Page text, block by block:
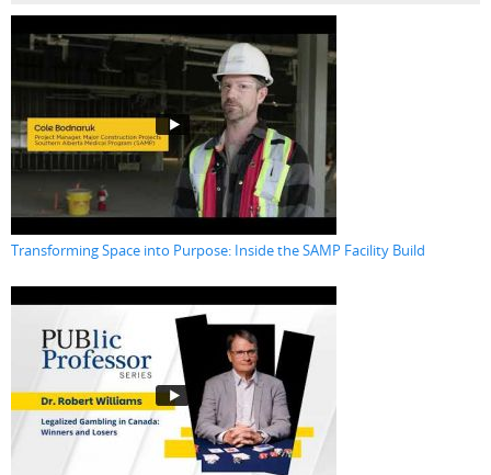
Transforming Space into Purpose: Inside the SAMP Facility Build